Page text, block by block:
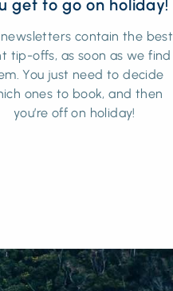
get to go on holiday!
contain the best
tip-offs, as soon as we find
You just need to decide
ones to book, and then
you’re off on holiday!